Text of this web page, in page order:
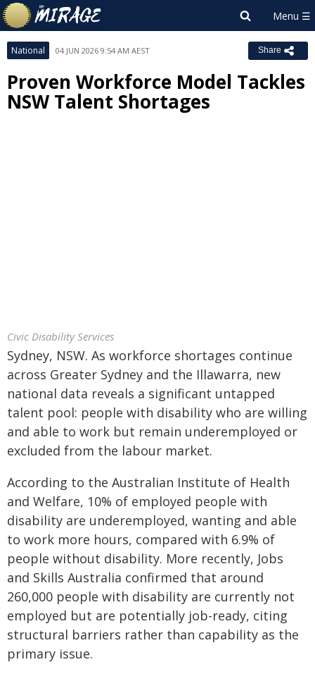
National 04 JUN 2026 9:54 AM AEST Share
Proven Workforce Model Tackles
NSW Talent Shortages
Civic Disability Services
Sydney, NSW. As workforce shortages continue
across Greater Sydney and the Illawarra, new
national data reveals a significant untapped
talent pool: people with disability who are willing
and able to work but remain underemployed or
excluded from the labour market.
According to the Australian Institute of Health
and Welfare, 10% of employed people with
disability are underemployed, wanting and able
to work more hours, compared with 6.9% of
people without disability. More recently, Jobs
and Skills Australia confirmed that around
260,000 people with disability are currently not
employed but are potentially job-ready, citing
structural barriers rather than capability as the
primary issue.